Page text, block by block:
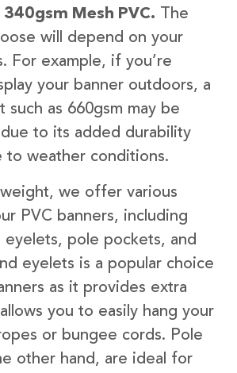
Mesh PVC. The
will depend on your
For example, if you’re
your banner outdoors, a
such as 660gsm may be
to its added durability
to weather conditions.
we offer various
PVC banners, including
eyelets, pole pockets, and
eyelets is a popular choice
as it provides extra
you to easily hang your
or bungee cords. Pole
other hand, are ideal for